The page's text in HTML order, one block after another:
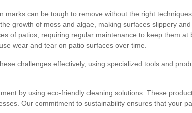
marks can be tough to remove without the right techniques.
growth of moss and algae, making surfaces slippery and
of patios, requiring regular maintenance to keep them at
wear and tear on patio surfaces over time.
challenges effectively, using specialized tools and
by using eco-friendly cleaning solutions. These
Our commitment to sustainability ensures that your